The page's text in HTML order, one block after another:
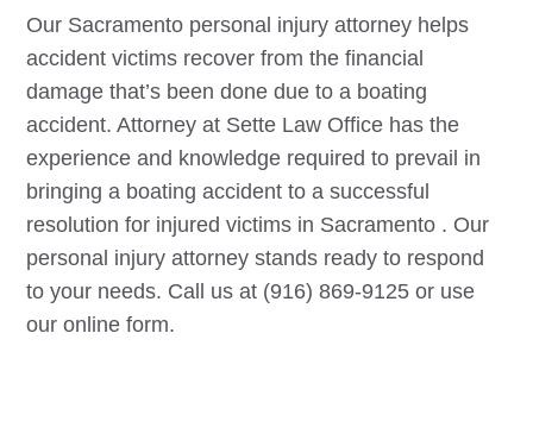
Our Sacramento personal injury attorney helps
accident victims recover from the financial
damage that’s been done due to a boating
accident. Attorney at Sette Law Office has the
experience and knowledge required to prevail in
bringing a boating accident to a successful
resolution for injured victims in Sacramento . Our
personal injury attorney stands ready to respond
to your needs. Call us at (916) 869-9125 or use
our online form.